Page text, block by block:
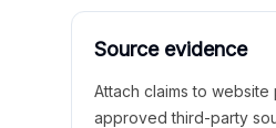
Source evidence
Attach claims to website
approved third-party